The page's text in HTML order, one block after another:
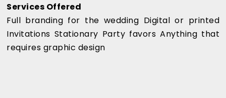
Services Offered
Full branding for the wedding Digital or printed
Invitations Stationary Party favors Anything that
requires graphic design